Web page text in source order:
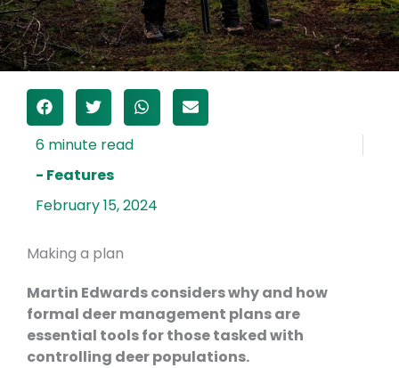
- Features
February 15, 2024
Making a plan
Martin Edwards considers why and how
formal deer management plans are
essential tools for those tasked with
controlling deer populations.